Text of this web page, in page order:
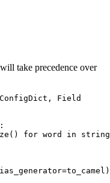
take precedence over
Field
for word in